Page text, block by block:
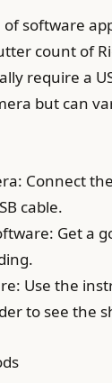
software
count of
require a
but can
Connect
cable.
Get a
Use the
to see the